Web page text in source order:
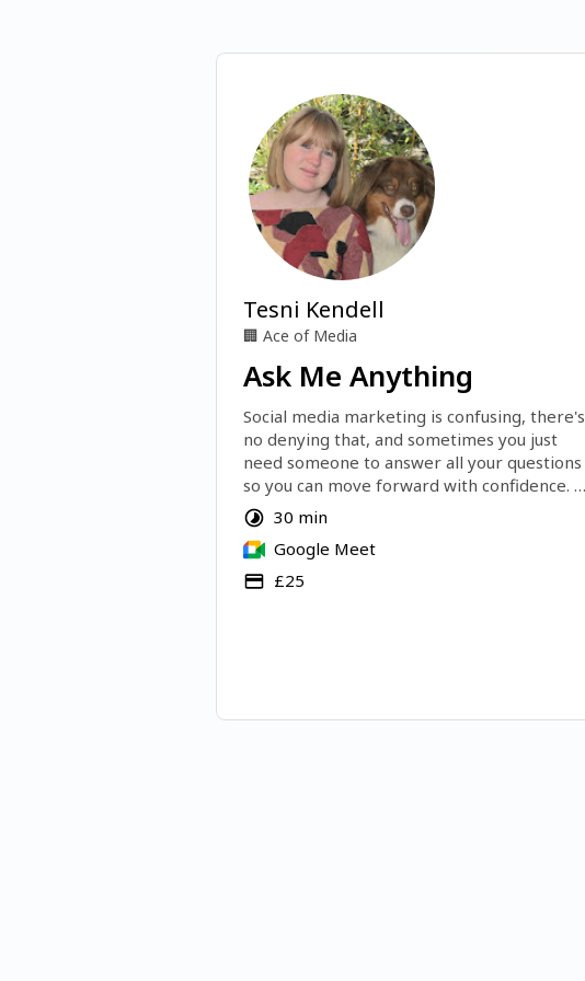
Tesni Kendell
🏢 Ace of Media
Ask Me Anything
Social media marketing is confusing, there's
no denying that, and sometimes you just
need someone to answer all your questions
so you can move forward with confidence.
Let's do it!
30 min
Google Meet
£25